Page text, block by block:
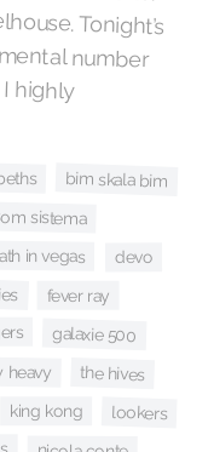
bim skala bim
sistema
in vegas devo
fever ray
galaxie 500
heavy the hives
king kong lookers